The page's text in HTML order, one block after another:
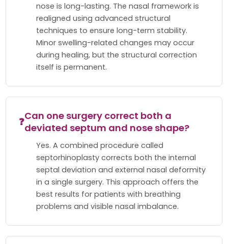
nose is long-lasting. The nasal framework is
realigned using advanced structural
techniques to ensure long-term stability.
Minor swelling-related changes may occur
during healing, but the structural correction
itself is permanent.
❓Can one surgery correct both a
deviated septum and nose shape?
Yes. A combined procedure called
septorhinoplasty corrects both the internal
septal deviation and external nasal deformity
in a single surgery. This approach offers the
best results for patients with breathing
problems and visible nasal imbalance.